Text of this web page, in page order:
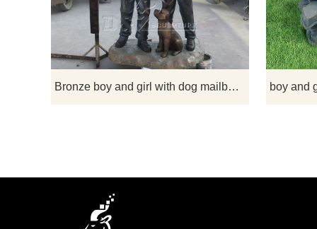
Bronze boy and girl with dog mailbox statue for garden
lifelike
of